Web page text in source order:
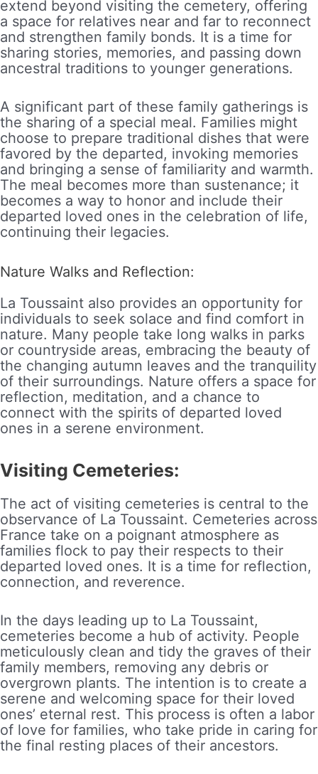
extend beyond visiting the cemetery, offering
a space for relatives near and far to reconnect
and strengthen family bonds. It is a time for
sharing stories, memories, and passing down
ancestral traditions to younger generations.
A significant part of these family gatherings is
the sharing of a special meal. Families might
choose to prepare traditional dishes that were
favored by the departed, invoking memories
and bringing a sense of familiarity and warmth.
The meal becomes more than sustenance; it
becomes a way to honor and include their
departed loved ones in the celebration of life,
continuing their legacies.
Nature Walks and Reflection:
La Toussaint also provides an opportunity for
individuals to seek solace and find comfort in
nature. Many people take long walks in parks
or countryside areas, embracing the beauty of
the changing autumn leaves and the tranquility
of their surroundings. Nature offers a space for
reflection, meditation, and a chance to
connect with the spirits of departed loved
ones in a serene environment.
Visiting Cemeteries:
The act of visiting cemeteries is central to the
observance of La Toussaint. Cemeteries across
France take on a poignant atmosphere as
families flock to pay their respects to their
departed loved ones. It is a time for reflection,
connection, and reverence.
In the days leading up to La Toussaint,
cemeteries become a hub of activity. People
meticulously clean and tidy the graves of their
family members, removing any debris or
overgrown plants. The intention is to create a
serene and welcoming space for their loved
ones’ eternal rest. This process is often a labor
of love for families, who take pride in caring for
the final resting places of their ancestors.